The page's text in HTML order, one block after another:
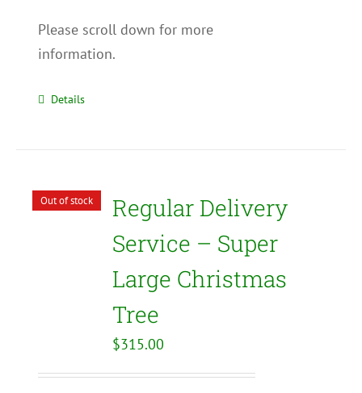
Please scroll down for more
information.
Details
Out of stock
Regular Delivery
Service – Super
Large Christmas
Tree
$315.00